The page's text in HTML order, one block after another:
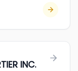
INC.